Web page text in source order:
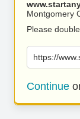
Montgomery
Please
https://
Continue